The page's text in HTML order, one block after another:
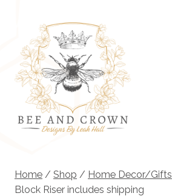
content
Home / Shop / Home Decor/Gifts
Block Riser includes shipping